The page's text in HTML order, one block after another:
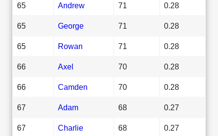
65 Andrew 71 0.28
65 George 71 0.28
65 Rowan 71 0.28
66 Axel 70 0.28
66 Camden 70 0.28
67 Adam 68 0.27
67 Charlie 68 0.27